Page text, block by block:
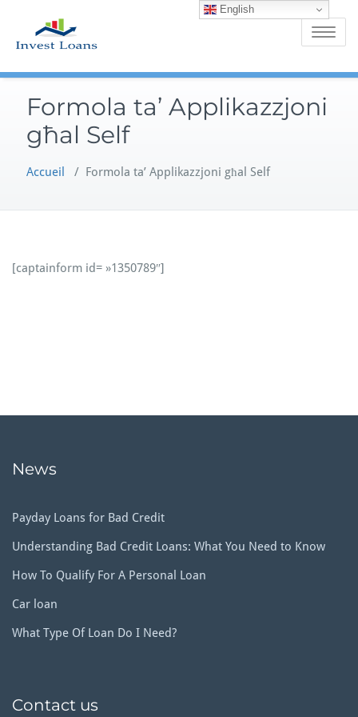
content
Toggle
Formola ta’ Applikazzjoni
għal Self
Accueil / Formola ta’ Applikazzjoni għal Self
[captainform id= »1350789″]
News
Payday Loans for Bad Credit
Understanding Bad Credit Loans: What You Need to Know
How To Qualify For A Personal Loan
Car loan
What Type Of Loan Do I Need?
Contact us
English